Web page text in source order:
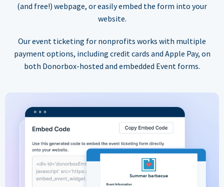
(and free!) webpage, or easily embed the form into your
website.
Our event ticketing for nonprofits works with multiple
payment options, including credit cards and Apple Pay, on
both Donorbox-hosted and embedded Event forms.